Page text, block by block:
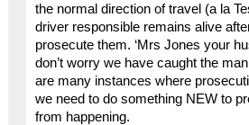
the normal direction of travel (a la
driver responsible remains alive
prosecute them. ‘Mrs Jones your
don’t worry we have caught the
are many instances where
we need to do something NEW to
from happening.